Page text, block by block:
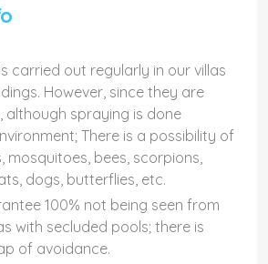
carried out regularly in our villas
However, since they are
although spraying is done
There is a possibility of
mosquitoes, bees, scorpions,
dogs, butterflies, etc.
100% not being seen from
with secluded pools; there is
of avoidance.